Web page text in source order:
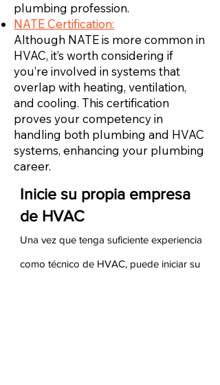
plumbing profession.
NATE Certification:
Although NATE is more common in
HVAC, it’s worth considering if
you’re involved in systems that
overlap with heating, ventilation,
and cooling. This certification
proves your competency in
handling both plumbing and HVAC
systems, enhancing your plumbing
career.
Inicie su propia empresa
de HVAC
Una vez que tenga suficiente experiencia
como técnico de HVAC, puede iniciar su